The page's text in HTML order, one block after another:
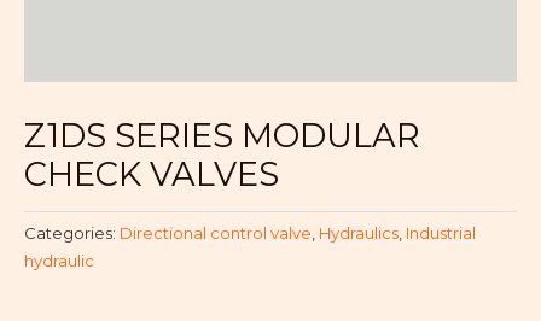
Z1DS SERIES MODULAR
CHECK VALVES
Categories: Directional control valve, Hydraulics, Industrial
hydraulic